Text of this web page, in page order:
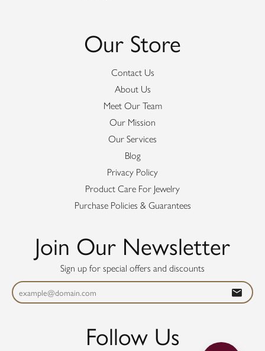
Our Store
Contact Us
About Us
Meet Our Team
Our Mission
Our Services
Blog
Privacy Policy
Product Care For Jewelry
Purchase Policies & Guarantees
Join Our Newsletter
Sign up for special offers and discounts
Follow Us